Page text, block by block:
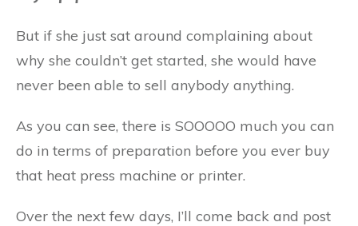
But if she just sat around complaining about
why she couldn’t get started, she would have
never been able to sell anybody anything.
As you can see, there is SOOOOO much you can
do in terms of preparation before you ever buy
that heat press machine or printer.
Over the next few days, I’ll come back and post